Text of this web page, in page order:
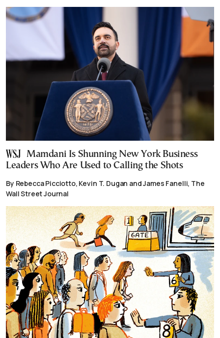
Mamdani Is Shunning New York Business
Leaders Who Are Used to Calling the Shots
By Rebecca Picciotto, Kevin T. Dugan and James Fanelli, The
Wall Street Journal